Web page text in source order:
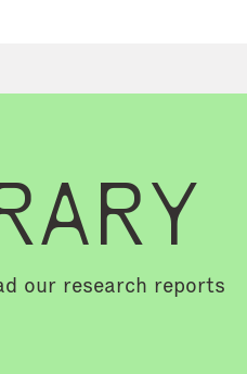
our research reports